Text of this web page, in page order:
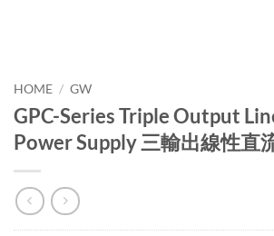
HOME / GW
GPC-Series Triple Output
Power Supply 三輸出線性直